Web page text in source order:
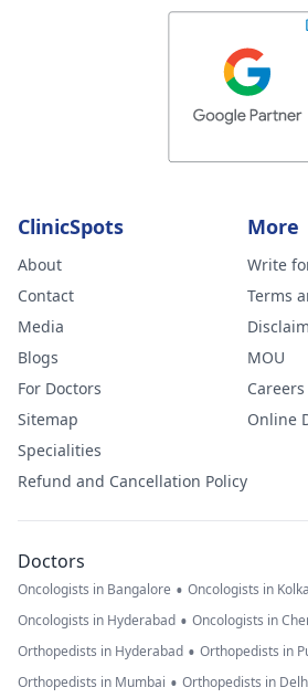
ClinicSpots
About
Contact
Media
Blogs
For Doctors
Sitemap
Specialities
Refund and Cancellation Policy
More
Write
Terms
MOU
Careers
Online
Doctors
Oncologists in Bangalore • Oncologists in
Oncologists in Hyderabad • Oncologists in
Orthopedists in Hyderabad • Orthopedists in
Orthopedists in Mumbai • Orthopedists in